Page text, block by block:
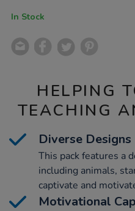
In Stock
HELPING
TEACHING
Diverse Designs
This pack features a
including animals,
captivate and
Motivational